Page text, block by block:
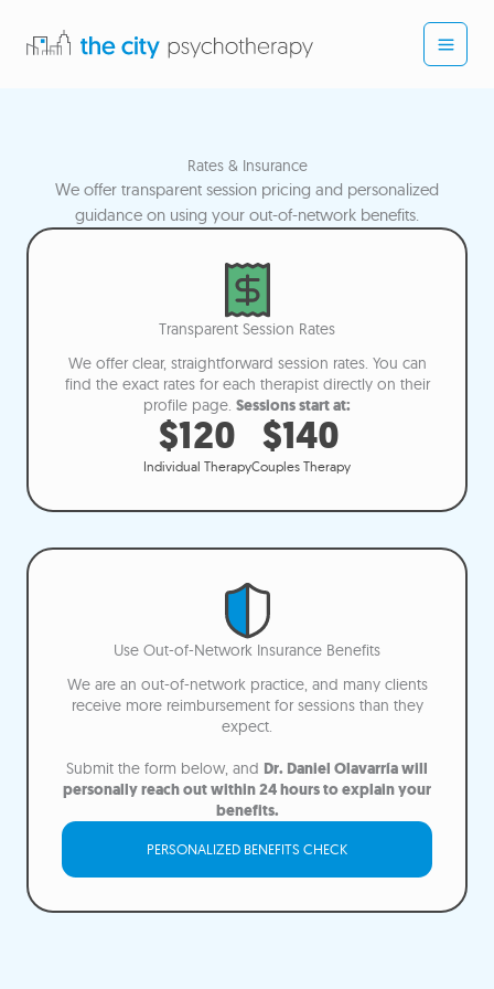
content
Rates & Insurance
We offer transparent session pricing and personalized
guidance on using your out-of-network benefits.
Transparent Session Rates
We offer clear, straightforward session rates. You can
find the exact rates for each therapist directly on their
profile page. Sessions start at:
$120
Individual Therapy
$140
Couples Therapy
Use Out-of-Network Insurance Benefits
We are an out-of-network practice, and many clients
receive more reimbursement for sessions than they
expect.
Submit the form below, and Dr. Daniel Olavarría will
personally reach out within 24 hours to explain your
benefits.
PERSONALIZED BENEFITS CHECK